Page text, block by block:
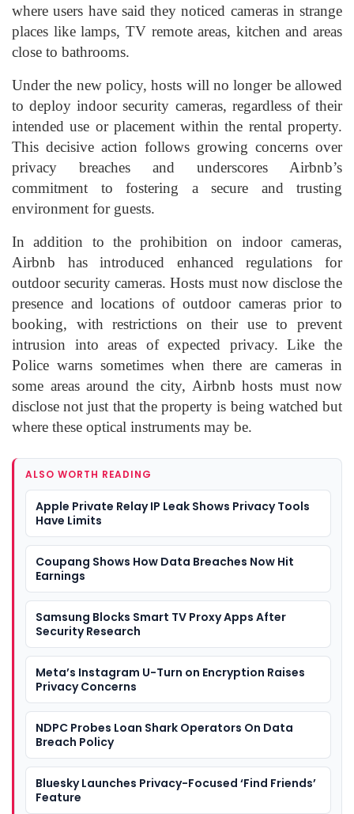
where users have said they noticed cameras in strange
places like lamps, TV remote areas, kitchen and areas
close to bathrooms.
Under the new policy, hosts will no longer be allowed
to deploy indoor security cameras, regardless of their
intended use or placement within the rental property.
This decisive action follows growing concerns over
privacy breaches and underscores Airbnb’s
commitment to fostering a secure and trusting
environment for guests.
In addition to the prohibition on indoor cameras,
Airbnb has introduced enhanced regulations for
outdoor security cameras. Hosts must now disclose the
presence and locations of outdoor cameras prior to
booking, with restrictions on their use to prevent
intrusion into areas of expected privacy. Like the
Police warns sometimes when there are cameras in
some areas around the city, Airbnb hosts must now
disclose not just that the property is being watched but
where these optical instruments may be.
ALSO WORTH READING
Apple Private Relay IP Leak Shows Privacy Tools
Have Limits
Coupang Shows How Data Breaches Now Hit
Earnings
Samsung Blocks Smart TV Proxy Apps After
Security Research
Meta’s Instagram U-Turn on Encryption Raises
Privacy Concerns
NDPC Probes Loan Shark Operators On Data
Breach Policy
Bluesky Launches Privacy-Focused ‘Find Friends’
Feature